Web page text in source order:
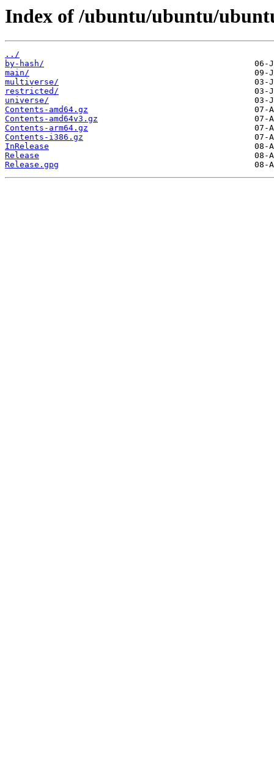
Index of /ubuntu/ubuntu/
../
by-hash/
main/
multiverse/
restricted/
universe/
Contents-amd64.gz
Contents-amd64v3.gz
Contents-arm64.gz
Contents-i386.gz
InRelease
Release
Release.gpg